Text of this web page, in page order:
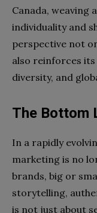
Canada, weaving
individuality and
perspective not
also reinforces
diversity, and
The Bottom
In a rapidly
marketing is no
brands, big or
storytelling,
is not just about